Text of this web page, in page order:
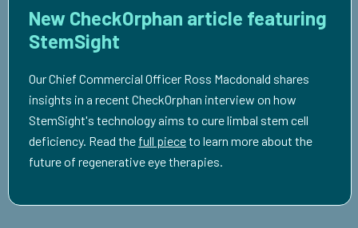
New CheckOrphan article featuring
StemSight
Our Chief Commercial Officer Ross Macdonald shares
insights in a recent CheckOrphan interview on how
StemSight's technology aims to cure limbal stem cell
deficiency. Read the full pieceto learn more about the
future of regenerative eye therapies.